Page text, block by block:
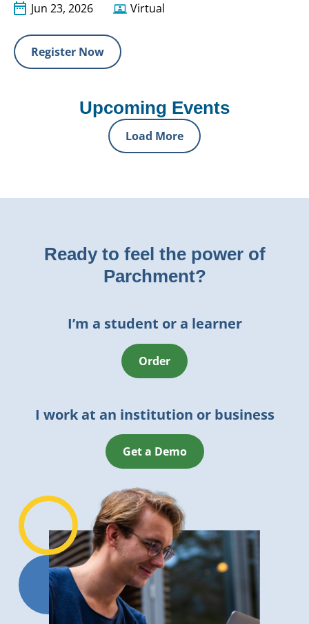
Jun 23, 2026 Virtual
Register Now
Upcoming Events
Load More
Ready to feel the power of
Parchment?
I’m a student or a learner
Order
I work at an institution or business
Get a Demo